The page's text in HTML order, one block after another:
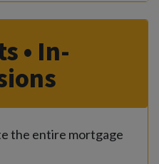
• In-
the entire mortgage